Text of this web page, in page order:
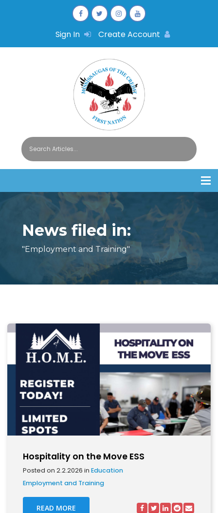
Sign In Create Account
News filed in:
"Employment and Training"
Hospitality on the Move ESS
Posted on 2.2.2026 in Education
Employment and Training
READ MORE